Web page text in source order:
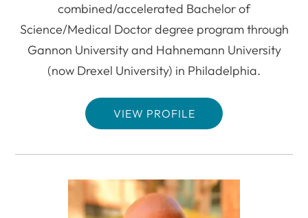
combined/accelerated Bachelor of
Science/Medical Doctor degree program through
Gannon University and Hahnemann University
(now Drexel University) in Philadelphia.
VIEW PROFILE